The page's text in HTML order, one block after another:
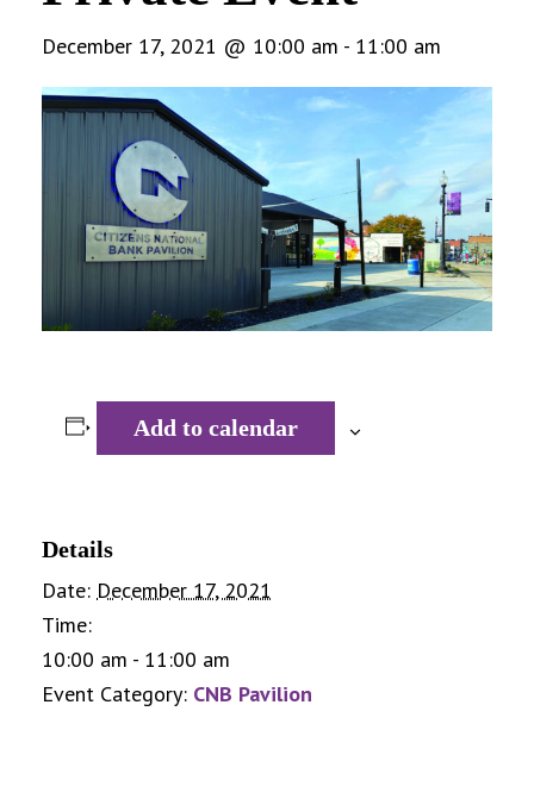
December 17, 2021 @ 10:00 am - 11:00 am
Add to calendar
Details
Date: December 17, 2021
Time:
10:00 am - 11:00 am
Event Category: CNB Pavilion